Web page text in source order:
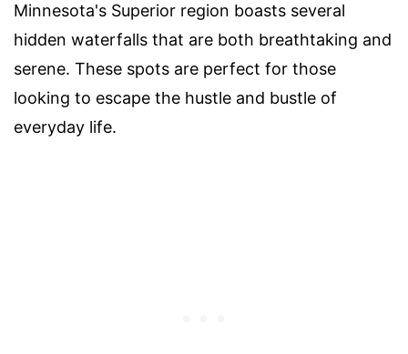
Minnesota's Superior region boasts several
hidden waterfalls that are both breathtaking and
serene. These spots are perfect for those
looking to escape the hustle and bustle of
everyday life.